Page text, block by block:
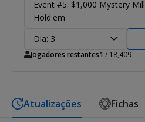
Event #5: $1,000 Mystery
Hold'em
Dia: 3
Jogadores restantes1 / 18,409
Atualizações Fichas